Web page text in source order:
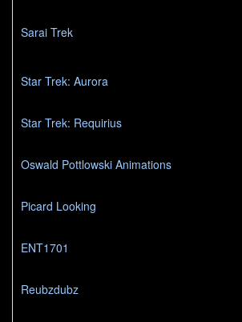
Sarai Trek
Star Trek: Aurora
Star Trek: Requirius
Oswald Pottlowski Animations
Picard Looking
ENT1701
Reubzdubz